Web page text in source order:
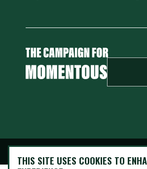
THIS SITE USES COOKIES TO